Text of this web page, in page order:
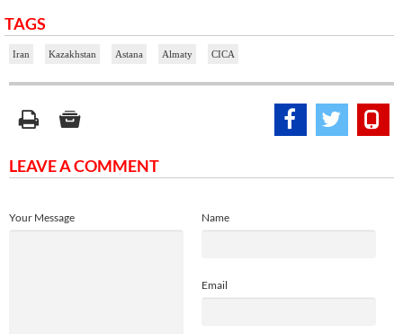
TAGS
Iran Kazakhstan Astana Almaty CICA
LEAVE A COMMENT
Name
Email
Your Message